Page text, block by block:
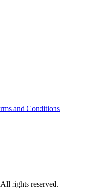
and Conditions
rights reserved.